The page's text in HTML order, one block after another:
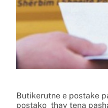
Butikerutne e postake
postako thay tena